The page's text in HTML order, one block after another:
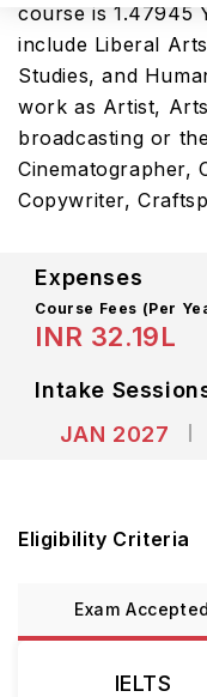
course is 1.47945
include Liberal
Studies, and
work as Artist,
broadcasting or
Cinematographer,
Copywriter,
Expenses
Course Fees (Per
INR 32.19L
Intake
JAN 2027
Eligibility Criteria
Exam Accepted
IELTS